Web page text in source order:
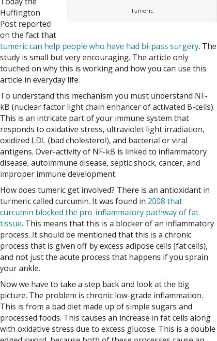
Tumeric
Huffington
Post reported
on the fact that
tumeric can help people who have had bi-pass surgery. The
study is small but very encouraging. The article only
touched on why this is working and how you can use this
article in everyday life.
To understand this mechanism you must understand NF-
kB (nuclear factor light chain enhancer of activated B-cells).
This is an intricate part of your immune system that
responds to oxidative stress, ultraviolet light irradiation,
oxidized LDL (bad cholesterol), and bacterial or viral
antigens. Over-activity of NF-kB is linked to inflammatory
disease, autoimmune disease, septic shock, cancer, and
improper immune development.
How does tumeric get involved? There is an antioxidant in
turmeric called curcumin. It was found in 2008 that
curcumin blocked the pro-inflammatory pathway of fat
tissue. This means that this is a blocker of an inflammatory
process. It should be mentioned that this is a chronic
process that is given off by excess adipose cells (fat cells),
and not just the acute process that happens if you sprain
your ankle.
Now we have to take a step back and look at the big
picture. The problem is chronic low-grade inflammation.
This is from a bad diet made up of simple sugars and
processed foods. This causes an increase in fat cells along
with oxidative stress due to excess glucose. This is a double